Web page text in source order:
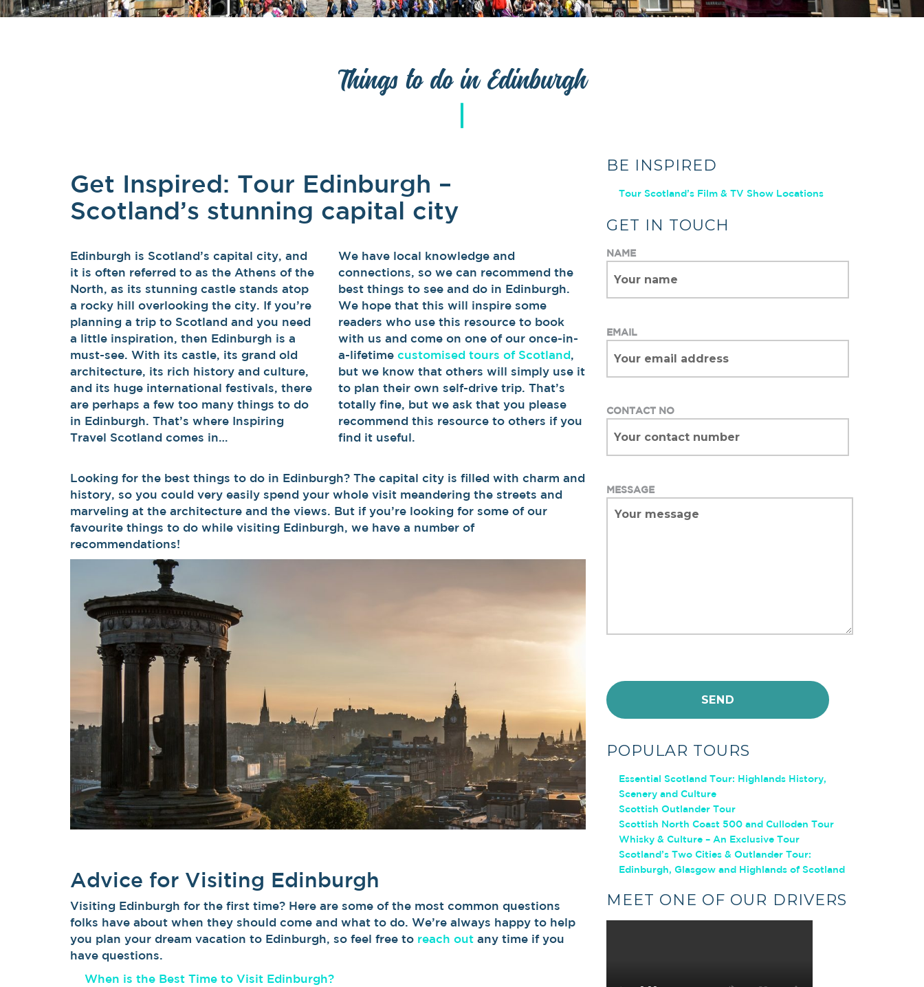
Things to do in Edinburgh
Get Inspired: Tour Edinburgh –
Scotland’s stunning capital city
Edinburgh is Scotland’s capital city, and
it is often referred to as the Athens of the
North, as its stunning castle stands atop
a rocky hill overlooking the city. If you’re
planning a trip to Scotland and you need
a little inspiration, then Edinburgh is a
must-see. With its castle, its grand old
architecture, its rich history and culture,
and its huge international festivals, there
are perhaps a few too many things to do
in Edinburgh. That’s where Inspiring
Travel Scotland comes in…
We have local knowledge and
connections, so we can recommend the
best things to see and do in Edinburgh.
We hope that this will inspire some
readers who use this resource to book
with us and come on one of our once-in-
a-lifetime customised tours of Scotland
but we know that others will simply use it
to plan their own self-drive trip. That’s
totally fine, but we ask that you please
recommend this resource to others if you
find it useful.
Looking for the best things to do in Edinburgh? The capital city is filled with charm and
history, so you could very easily spend your whole visit meandering the streets and
marveling at the architecture and the views. But if you’re looking for some of our
favourite things to do while visiting Edinburgh, we have a number of
recommendations!
Advice for Visiting Edinburgh
Visiting Edinburgh for the first time? Here are some of the most common questions
folks have about when they should come and what to do. We’re always happy to help
you plan your dream vacation to Edinburgh, so feel free to reach out any time if you
have questions.
When is the Best Time to Visit Edinburgh?
BE INSPIRED
Tour Scotland’s Film & TV Show Locations
GET IN TOUCH
NAME
EMAIL
CONTACT NO
MESSAGE
POPULAR TOURS
Essential Scotland Tour: Highlands History,
Scenery and Culture
Scottish Outlander Tour
Scottish North Coast 500 and Culloden Tour
Whisky & Culture – An Exclusive Tour
Scotland’s Two Cities & Outlander Tour:
Edinburgh, Glasgow and Highlands of Scotland
MEET ONE OF OUR DRIVERS